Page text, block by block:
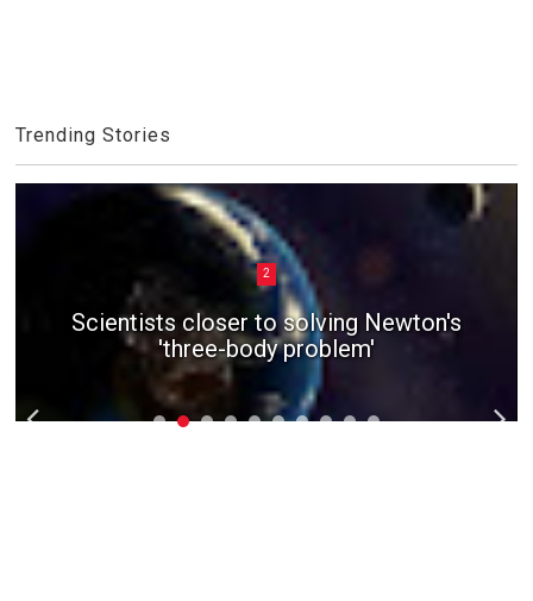
Trending Stories
2
Scientists closer to solving Newton's
'three-body problem'